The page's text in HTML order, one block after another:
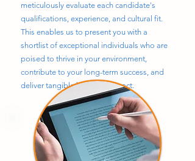
meticulously evaluate each candidate's
qualifications, experience, and cultural fit.
This enables us to present you with a
shortlist of exceptional individuals who are
poised to thrive in your environment,
contribute to your long-term success, and
deliver tangible business impact.